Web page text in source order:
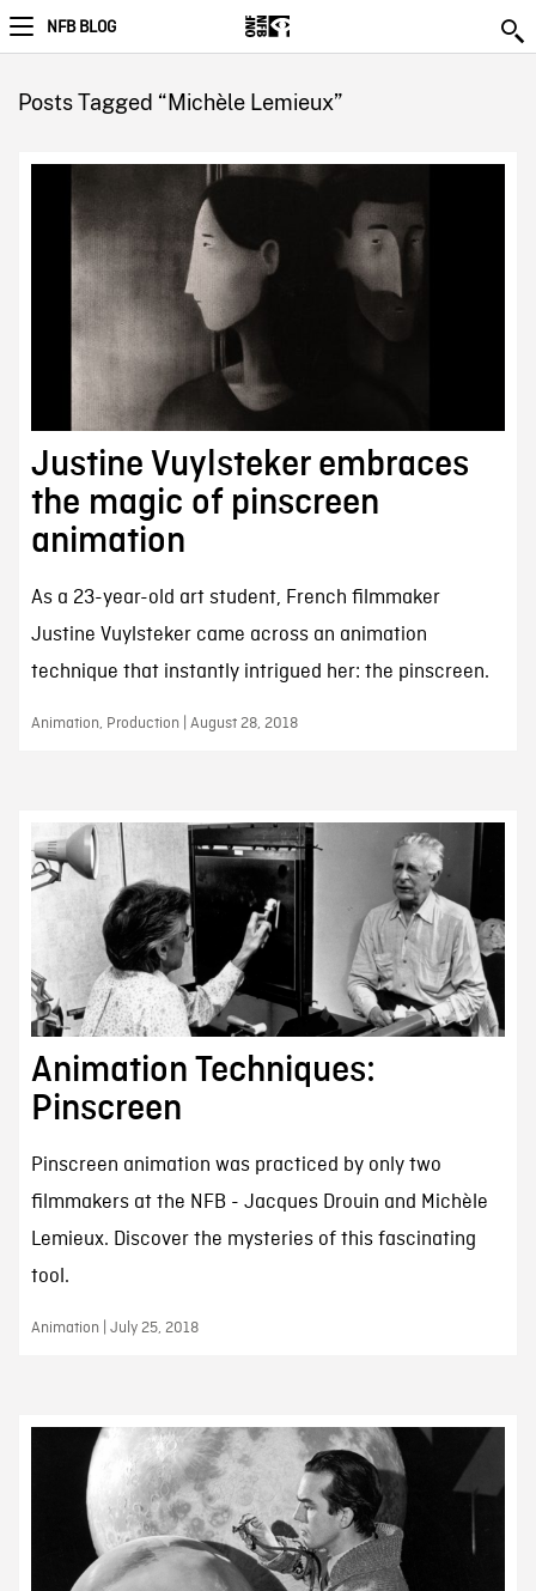
NFB BLOG
Posts Tagged “Michèle Lemieux”
Justine Vuylsteker embraces
the magic of pinscreen
animation
As a 23-year-old art student, French filmmaker
Justine Vuylsteker came across an animation
technique that instantly intrigued her: the pinscreen.
Animation, Production | August 28, 2018
Animation Techniques:
Pinscreen
Pinscreen animation was practiced by only two
filmmakers at the NFB - Jacques Drouin and Michèle
Lemieux. Discover the mysteries of this fascinating
tool.
Animation | July 25, 2018